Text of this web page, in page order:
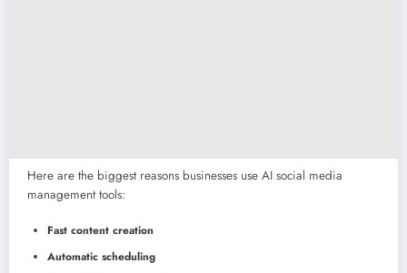
Here are the biggest reasons businesses use AI social media
management tools:
Fast content creation
Automatic scheduling